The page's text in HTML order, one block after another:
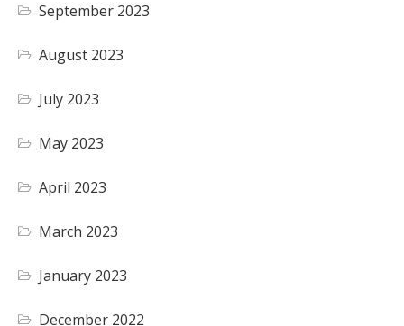
September 2023
August 2023
July 2023
May 2023
April 2023
March 2023
January 2023
December 2022